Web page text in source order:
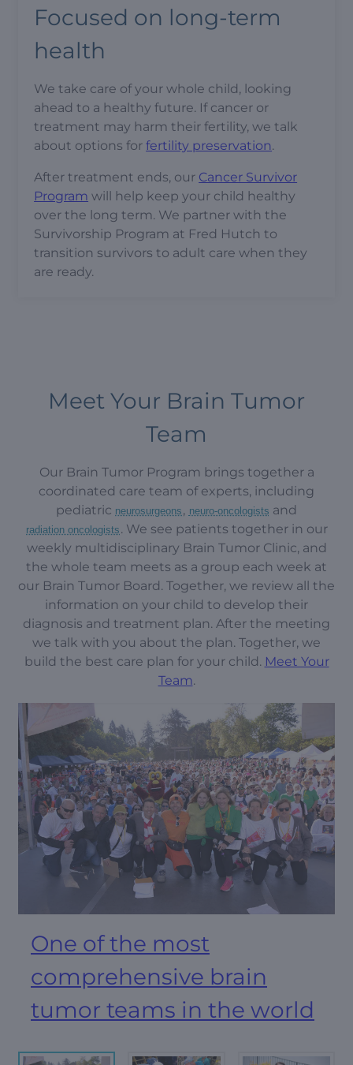
Focused on long-term
health
We take care of your whole child, looking
ahead to a healthy future. If cancer or
treatment may harm their fertility, we talk
about options forfertility preservation.
After treatment ends, our Cancer Survivor
Program will help keep your child healthy
over the long term. We partner with the
Survivorship Program at Fred Hutch to
transition survivors to adult care when they
are ready.
Meet Your Brain Tumor
Team
Our Brain Tumor Program brings together a
coordinated care team of experts, including
pediatric neurosurgeons , neuro-oncologists and
radiation oncologists . We see patients together in our
weekly multidisciplinary Brain Tumor Clinic, and
the whole team meets as a group each week at
our Brain Tumor Board. Together, we review all the
information on your child to develop their
diagnosis and treatment plan. After the meeting
we talk with you about the plan. Together, we
build the best care plan for your child. Meet Your
Team.
One of the most
comprehensive brain
tumor teams in the world